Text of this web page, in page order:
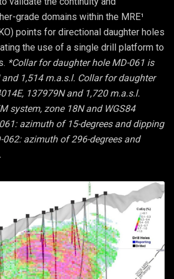
grade domains within the MRE¹
points for directional daughter holes
the use of a single drill platform to
*Collar for daughter hole MD-061 is
1,514 m.a.s.l. Collar for daughter
137979N and 1,720 m.a.s.l.
system, zone 18N and WGS84
azimuth of 15-degrees and dipping
062: azimuth of 296-degrees and